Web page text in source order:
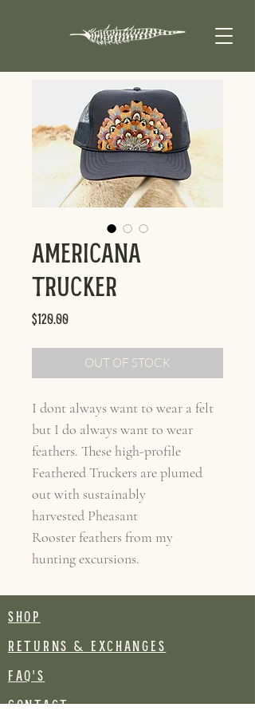
Americana
Trucker
$120.00Price
OUT OF STOCK
I dont always want to wear a felt
but I do always want to wear
feathers. These high-profile
Feathered Truckers are plumed
out with sustainably
harvested Pheasant
Rooster feathers from my
hunting excursions.
SHOP
RETURNS & EXCHANGES
FAQ's
CONTACT